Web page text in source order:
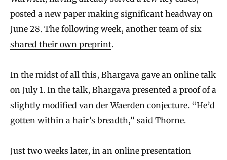
posted a new paper making significant headwayon
June 28. The following week, another team of six
shared their own preprint.
In the midst of all this, Bhargava gave an online talk
on July 1. In the talk, Bhargava presented a proof of a
slightly modified van der Waerden conjecture. “He’d
gotten within a hair’s breadth,” said Thorne.
Just two weeks later, in an online presentation